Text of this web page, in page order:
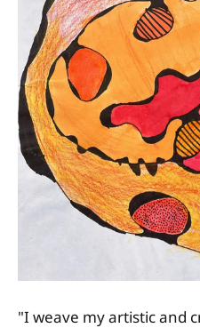
"I weave my artistic and